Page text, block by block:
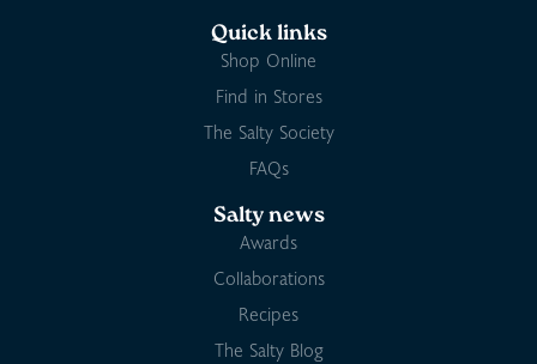
Quick links
Shop Online
Find in Stores
The Salty Society
FAQs
Salty news
Awards
Collaborations
Recipes
The Salty Blog